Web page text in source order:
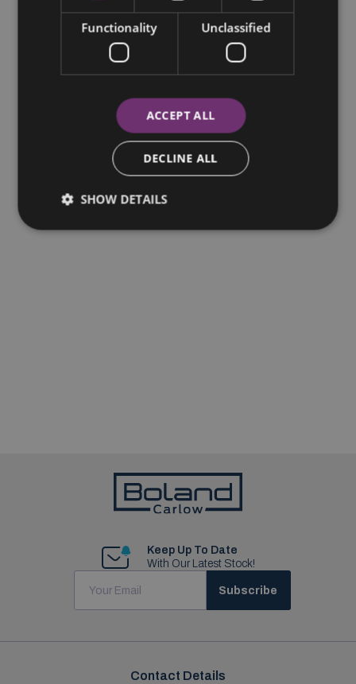
Keep Up To Date
With Our Latest Stock!
Subscribe
Contact Details
Functionality Unclassified
ACCEPT ALL
DECLINE ALL
SHOW DETAILS